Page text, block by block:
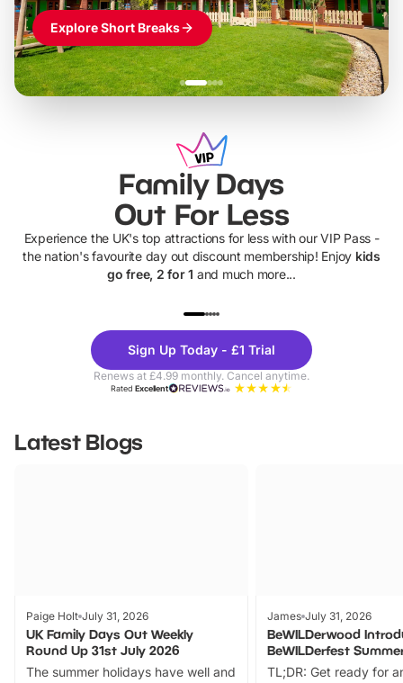
Explore Short Breaks
Family Days
Out For Less
Experience the UK's top attractions for less with our VIP Pass -
the nation's favourite day out discount membership! Enjoy kids
go free, 2 for 1 and much more...
Theme
Parks
Sign Up Today - £1 Trial
Renews at £4.99 monthly. Cancel anytime.
RatedExcellent
Latest Blogs
Paige Holt July 31, 2026
UK Family Days Out Weekly
Round Up 31st July 2026
The summer holidays have well and
James July 31, 2026
BeWILDerwood
BeWILDerfest
TL;DR: Get ready for